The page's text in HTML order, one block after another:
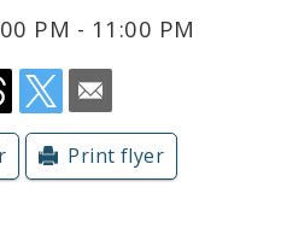
PM - 11:00 PM
Print flyer